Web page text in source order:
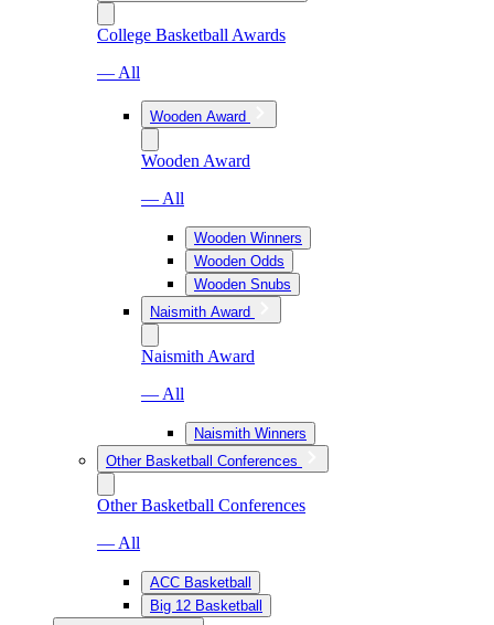
College Basketball Awards
— All
Wooden Award
Wooden Award
— All
Wooden Winners
Wooden Odds
Wooden Snubs
Naismith Award
Naismith Award
— All
Naismith Winners
Other Basketball Conferences
Other Basketball Conferences
— All
ACC Basketball
Big 12 Basketball